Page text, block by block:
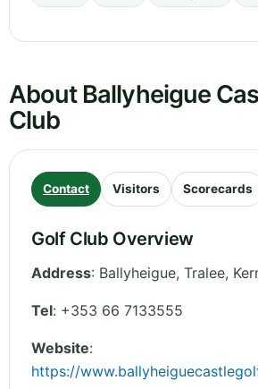
About Ballyheigue
Club
Contact Visitors Scorecards
Golf Club Overview
Address: Ballyheigue, Tralee,
Tel: +353 66 7133555
Website:
https://